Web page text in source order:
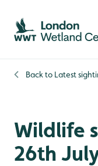
Skip to content
Skip to main content
Skip to content footer
Back to Latest
Wildlife
26th